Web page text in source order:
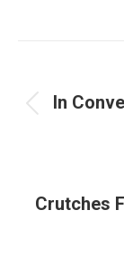
In
Crutches